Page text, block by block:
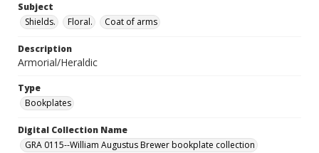
Subject
Shields.
Floral. Coat of arms
Description
Armorial/Heraldic
Type
Bookplates
Digital Collection Name
GRA 0115--William Augustus Brewer bookplate collection